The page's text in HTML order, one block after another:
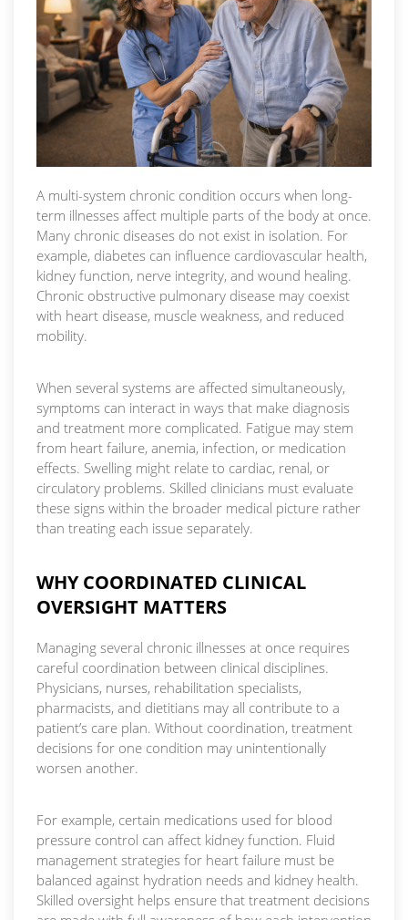
A multi-system chronic condition occurs when long-
term illnesses affect multiple parts of the body at once.
Many chronic diseases do not exist in isolation. For
example, diabetes can influence cardiovascular health,
kidney function, nerve integrity, and wound healing.
Chronic obstructive pulmonary disease may coexist
with heart disease, muscle weakness, and reduced
mobility.
When several systems are affected simultaneously,
symptoms can interact in ways that make diagnosis
and treatment more complicated. Fatigue may stem
from heart failure, anemia, infection, or medication
effects. Swelling might relate to cardiac, renal, or
circulatory problems. Skilled clinicians must evaluate
these signs within the broader medical picture rather
than treating each issue separately.
WHY COORDINATED CLINICAL
OVERSIGHT MATTERS
Managing several chronic illnesses at once requires
careful coordination between clinical disciplines.
Physicians, nurses, rehabilitation specialists,
pharmacists, and dietitians may all contribute to a
patient’s care plan. Without coordination, treatment
decisions for one condition may unintentionally
worsen another.
For example, certain medications used for blood
pressure control can affect kidney function. Fluid
management strategies for heart failure must be
balanced against hydration needs and kidney health.
Skilled oversight helps ensure that treatment decisions